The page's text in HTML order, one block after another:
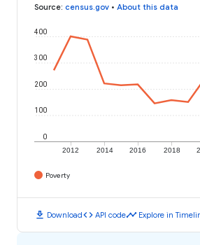
Source: census.gov • About this data
2012 2014 2016 2018
0
100
200
300
400
Poverty
download Downloadcode API codetimeline Explore in